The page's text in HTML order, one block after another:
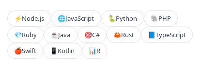
⚡️Node.js 🌐JavaScript 🐍Python 🐘PHP
💎Ruby ☕Java 🎯C# 🦀Rust 📘TypeScript
🍎Swift 📱 Kotlin 📊R